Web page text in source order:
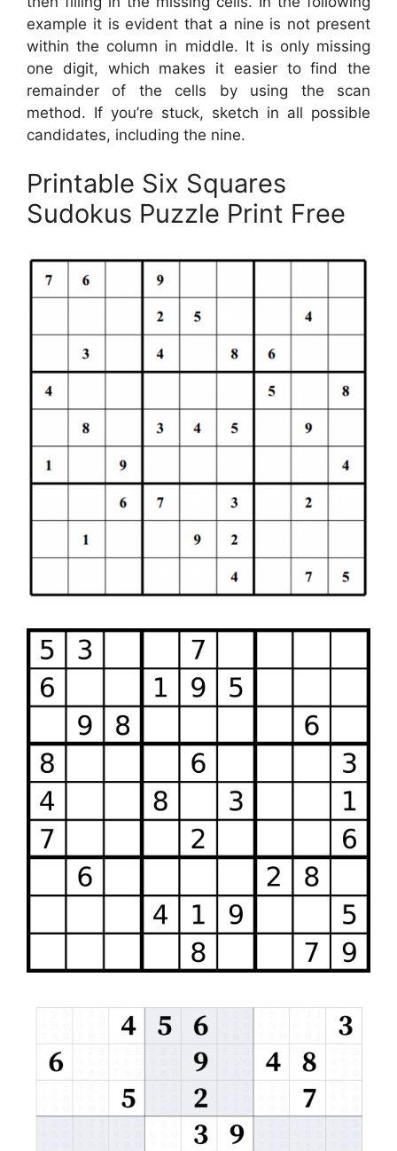
example it is evident that a nine is not present
within the column in middle. It is only missing
one digit, which makes it easier to find the
remainder of the cells by using the scan
method. If you’re stuck, sketch in all possible
candidates, including the nine.
Printable Six Squares
Sudokus Puzzle Print Free